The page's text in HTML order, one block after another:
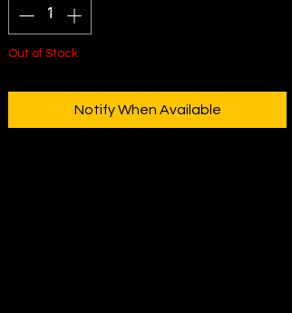
Out of Stock
Notify When Available